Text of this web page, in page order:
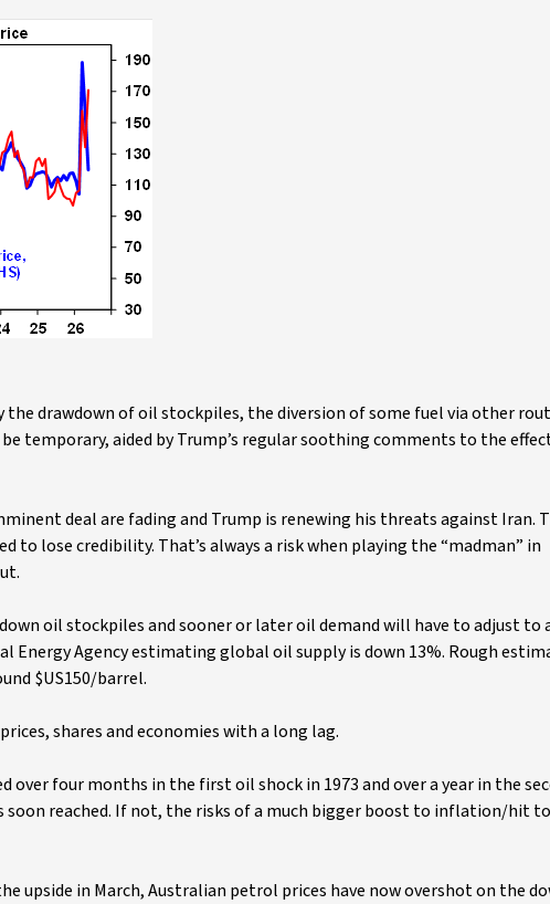
drawdown of oil stockpiles, the diversion of some fuel via other
temporary, aided by Trump’s regular soothing comments to the
deal are fading and Trump is renewing his threats against Iran.
to lose credibility. That’s always a risk when playing the “madman” in
oil stockpiles and sooner or later oil demand will have to adjust to
Agency estimating global oil supply is down 13%. Rough
$US150/barrel.
shares and economies with a long lag.
four months in the first oil shock in 1973 and over a year in the
soon reached. If not, the risks of a much bigger boost to inflation/hit
upside in March, Australian petrol prices have now overshot on the